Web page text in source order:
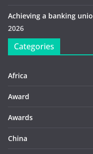
Achieving a banking
2026
Categories
Africa
Award
Awards
China